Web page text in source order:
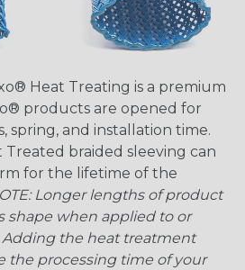
Heat Treating is a premium
products are opened for
spring, and installation time.
Treated braided sleeving can
for the lifetime of the
Longer lengths of product
shape when applied to or
Adding the heat treatment
the processing time of your